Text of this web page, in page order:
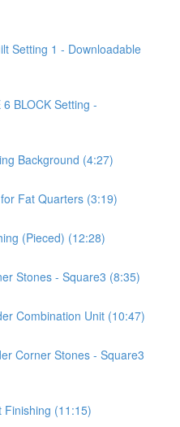
Setting 1 - Downloadable
BLOCK Setting -
Background (4:27)
Fat Quarters (3:19)
(Pieced) (12:28)
Stones - Square3 (8:35)
Combination Unit (10:47)
Corner Stones - Square3
Finishing (11:15)